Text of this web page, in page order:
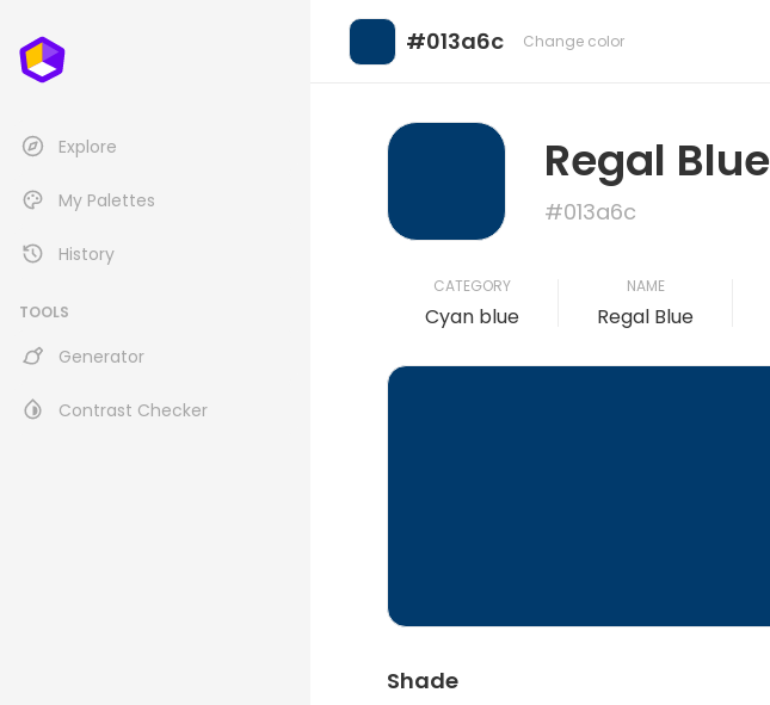
Explore
My Palettes
History
TOOLS
Generator
Contrast Checker
#013a6c Change color
Regal Blue
#013a6c
CATEGORY
Cyan blue
NAME
Regal Blue
Shade